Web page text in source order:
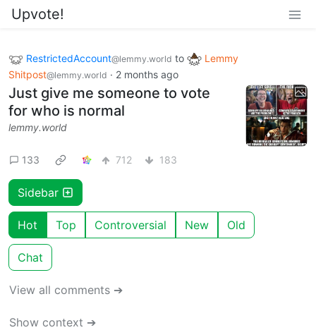
Upvote!
RestrictedAccount@lemmy.world to
Lemmy
Shitpost@lemmy.world · 2 months ago
Just give me someone to vote
for who is normal
lemmy.world
133 712 183
Sidebar
Hot Top Controversial New Old
Chat
View all comments ➔
Show context ➔